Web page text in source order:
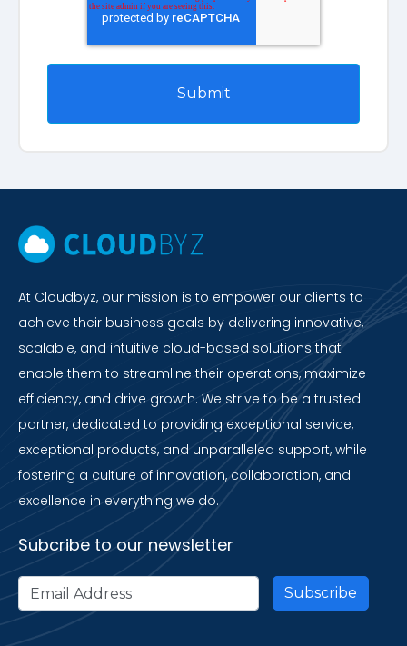
At Cloudbyz, our mission is to empower our clients to
achieve their business goals by delivering innovative,
scalable, and intuitive cloud-based solutions that
enable them to streamline their operations, maximize
efficiency, and drive growth. We strive to be a trusted
partner, dedicated to providing exceptional service,
exceptional products, and unparalleled support, while
fostering a culture of innovation, collaboration, and
excellence in everything we do.
Subcribe to our newsletter